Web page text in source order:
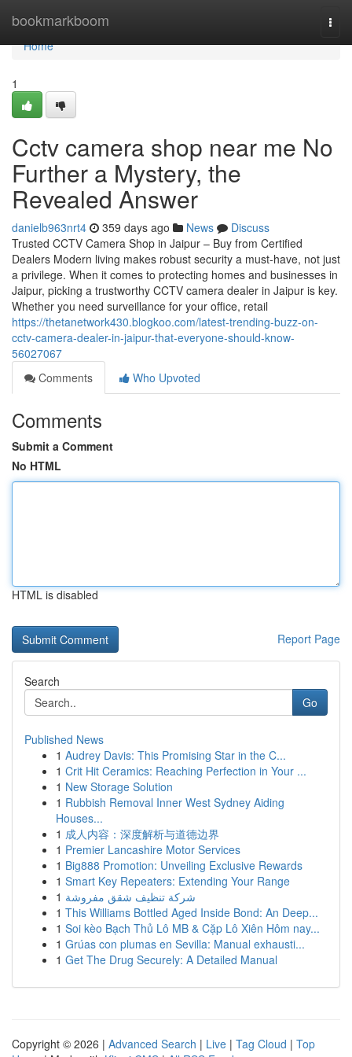
bookmarkboom
Home
Home
1
Cctv camera shop near me No
Further a Mystery, the
Revealed Answer
danielb963nrt4 359 days ago News
Discuss
Trusted CCTV Camera Shop in Jaipur – Buy from Certified
Dealers Modern living makes robust security a must-have, not just
a privilege. When it comes to protecting homes and businesses in
Jaipur, picking a trustworthy CCTV camera dealer in Jaipur is key.
Whether you need surveillance for your office, retail
https://thetanetwork430.blogkoo.com/latest-trending-buzz-on-
cctv-camera-dealer-in-jaipur-that-everyone-should-know-
56027067
Comments
Who Upvoted
Comments
Submit a Comment
No HTML
HTML is disabled
Report Page
Search
Go
Published News
1 Audrey Davis: This Promising Star in the C...
1 Crit Hit Ceramics: Reaching Perfection in Your ...
1 New Storage Solution
1 Rubbish Removal Inner West Sydney Aiding
Houses...
1 成人内容：深度解析与道德边界
1 Premier Lancashire Motor Services
1 Big888 Promotion: Unveiling Exclusive Rewards
1 Smart Key Repeaters: Extending Your Range
1 شركة تنظيف شقق مفروشة
1 This Williams Bottled Aged Inside Bond: An Deep...
1 Soi kèo Bạch Thủ Lô MB & Cặp Lô Xiên Hôm nay...
1 Grúas con plumas en Sevilla: Manual exhausti...
1 Get The Drug Securely: A Detailed Manual
Copyright © 2026 | Advanced Search | Live | Tag Cloud | Top